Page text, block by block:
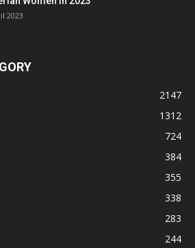
2023
2147
1312
724
384
355
338
283
244